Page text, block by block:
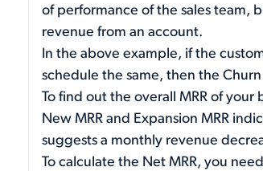
of performance of the sales team,
revenue from an account.
In the above example, if the
schedule the same, then the
To find out the overall MRR of your
New MRR and Expansion MRR
suggests a monthly revenue
To calculate the Net MRR, you